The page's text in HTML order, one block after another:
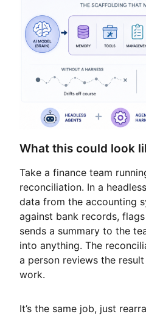
What this could look
Take a finance team
reconciliation. In a
data from the accounting
against bank records,
sends a summary to the
into anything. The
a person reviews the
work.
It’s the same job, just